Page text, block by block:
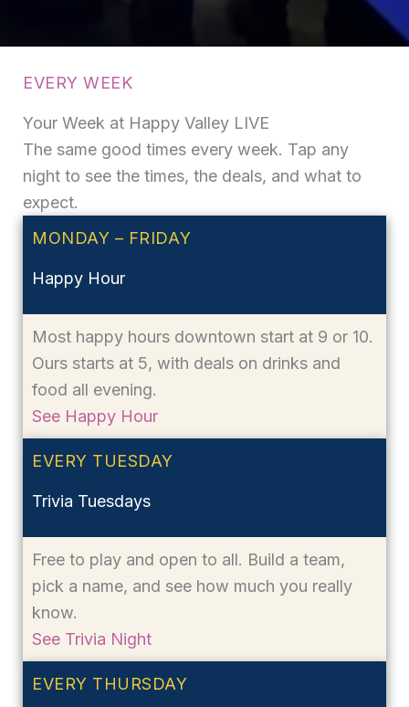
EVERY WEEK
Your Week at Happy Valley LIVE
The same good times every week. Tap any
night to see the times, the deals, and what to
expect.
MONDAY – FRIDAY
Happy Hour
Most happy hours downtown start at 9 or 10.
Ours starts at 5, with deals on drinks and
food all evening.
See Happy Hour
EVERY TUESDAY
Trivia Tuesdays
Free to play and open to all. Build a team,
pick a name, and see how much you really
know.
See Trivia Night
EVERY THURSDAY